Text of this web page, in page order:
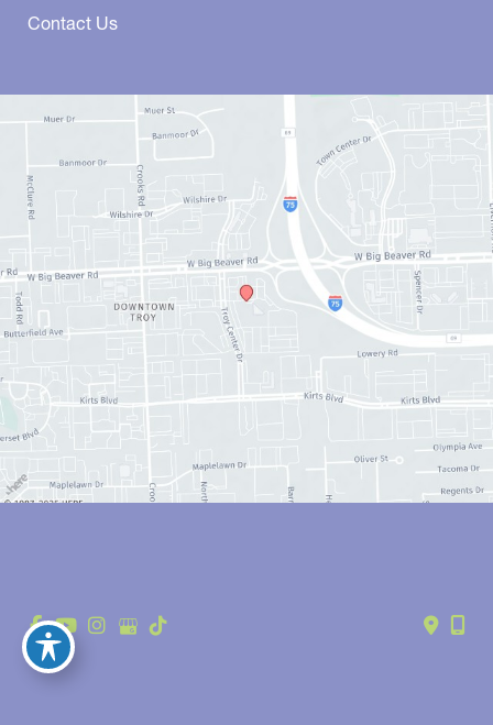
Contact Us
© Copyright 2026 Anthony Youn, MD | Design and Development by